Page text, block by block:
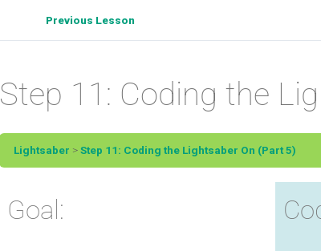
Previous Lesson
Step 11: Coding the
Lightsaber Step 11: Coding the Lightsaber On (Part 5)
Goal: